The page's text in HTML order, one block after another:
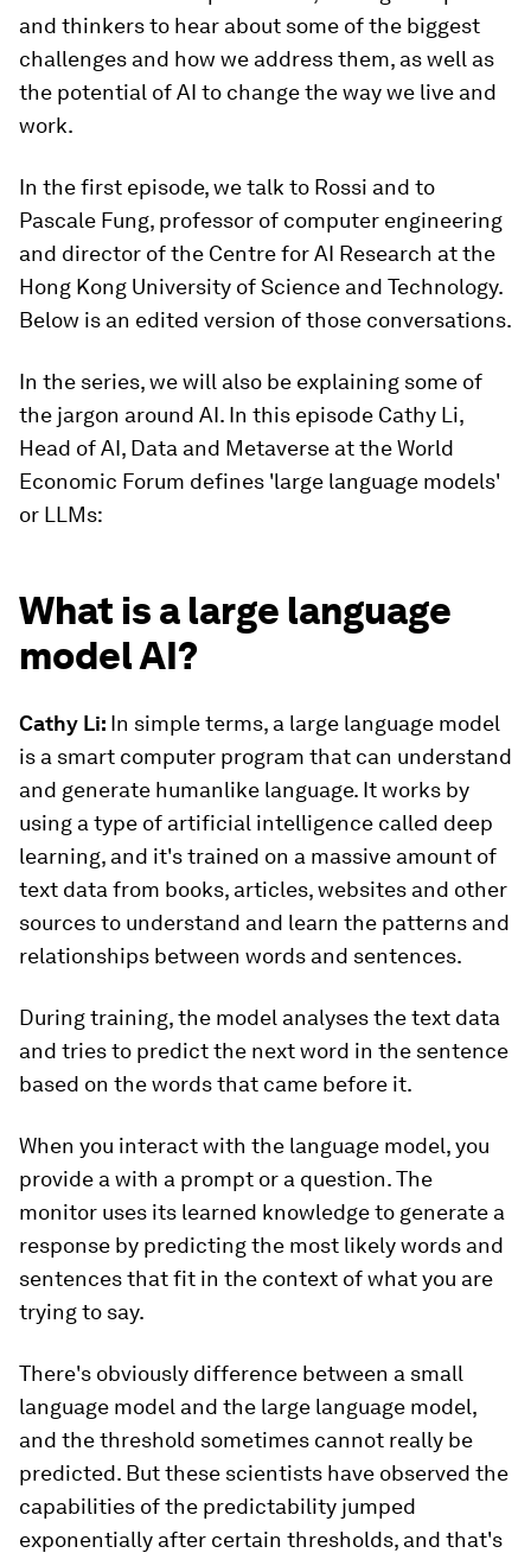
and thinkers to hear about some of the biggest
challenges and how we address them, as well as
the potential of AI to change the way we live and
work.
In the first episode, we talk to Rossi and to
Pascale Fung, professor of computer engineering
and director of the Centre for AI Research at the
Hong Kong University of Science and Technology.
Below is an edited version of those conversations.
In the series, we will also be explaining some of
the jargon around AI. In this episode Cathy Li,
Head of AI, Data and Metaverse at the World
Economic Forum defines 'large language models'
or LLMs:
What is a large language
model AI?
Cathy Li: In simple terms, a large language model
is a smart computer program that can understand
and generate humanlike language. It works by
using a type of artificial intelligence called deep
learning, and it's trained on a massive amount of
text data from books, articles, websites and other
sources to understand and learn the patterns and
relationships between words and sentences.
During training, the model analyses the text data
and tries to predict the next word in the sentence
based on the words that came before it.
When you interact with the language model, you
provide a with a prompt or a question. The
monitor uses its learned knowledge to generate a
response by predicting the most likely words and
sentences that fit in the context of what you are
trying to say.
There's obviously difference between a small
language model and the large language model,
and the threshold sometimes cannot really be
predicted. But these scientists have observed the
capabilities of the predictability jumped
exponentially after certain thresholds, and that's